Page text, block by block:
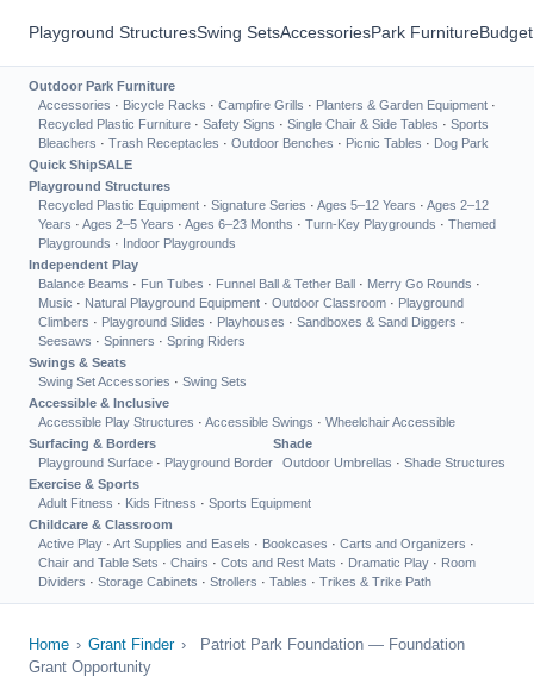
Playground StructuresSwing SetsAccessoriesPark Furniture
Outdoor Park Furniture
Accessories · Bicycle Racks · Campfire Grills · Planters & Garden Equipment ·
Recycled Plastic Furniture · Safety Signs · Single Chair & Side Tables · Sports
Bleachers · Trash Receptacles · Outdoor Benches · Picnic Tables · Dog Park
Quick ShipSALE
Playground Structures
Recycled Plastic Equipment · Signature Series · Ages 5–12 Years · Ages 2–12
Years · Ages 2–5 Years · Ages 6–23 Months · Turn-Key Playgrounds · Themed
Playgrounds · Indoor Playgrounds
Independent Play
Balance Beams · Fun Tubes · Funnel Ball & Tether Ball · Merry Go Rounds ·
Music · Natural Playground Equipment · Outdoor Classroom · Playground
Climbers · Playground Slides · Playhouses · Sandboxes & Sand Diggers ·
Seesaws · Spinners · Spring Riders
Swings & Seats
Swing Set Accessories · Swing Sets
Accessible & Inclusive
Accessible Play Structures · Accessible Swings · Wheelchair Accessible
Surfacing & Borders
Playground Surface · Playground Border
Shade
Outdoor Umbrellas · Shade Structures
Exercise & Sports
Adult Fitness · Kids Fitness · Sports Equipment
Childcare & Classroom
Active Play · Art Supplies and Easels · Bookcases · Carts and Organizers ·
Chair and Table Sets · Chairs · Cots and Rest Mats · Dramatic Play · Room
Dividers · Storage Cabinets · Strollers · Tables · Trikes & Trike Path
Home › Grant Finder ›
Patriot Park Foundation — Foundation
Grant Opportunity